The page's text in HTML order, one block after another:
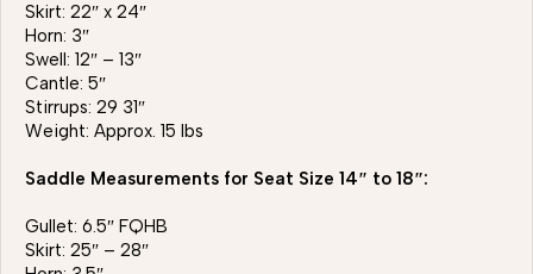
Skirt: 22″ x 24″
Horn: 3″
Swell: 12″ – 13″
Cantle: 5″
Stirrups: 29 31″
Weight: Approx. 15 lbs
Saddle Measurements for Seat Size 14″ to 18″:
Gullet: 6.5″ FQHB
Skirt: 25″ – 28″